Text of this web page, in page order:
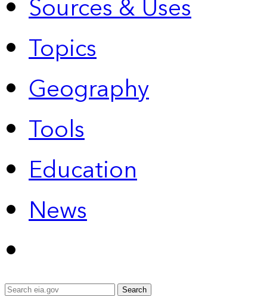
Sources & Uses
Topics
Geography
Tools
Education
News
Search